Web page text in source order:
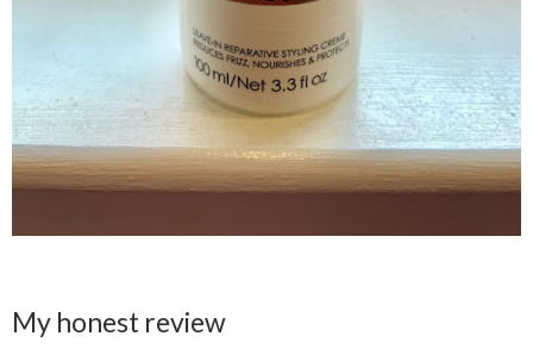
My honest review